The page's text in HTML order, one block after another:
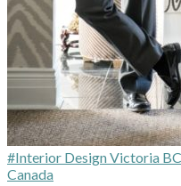
#Interior Design Victoria BC
Canada